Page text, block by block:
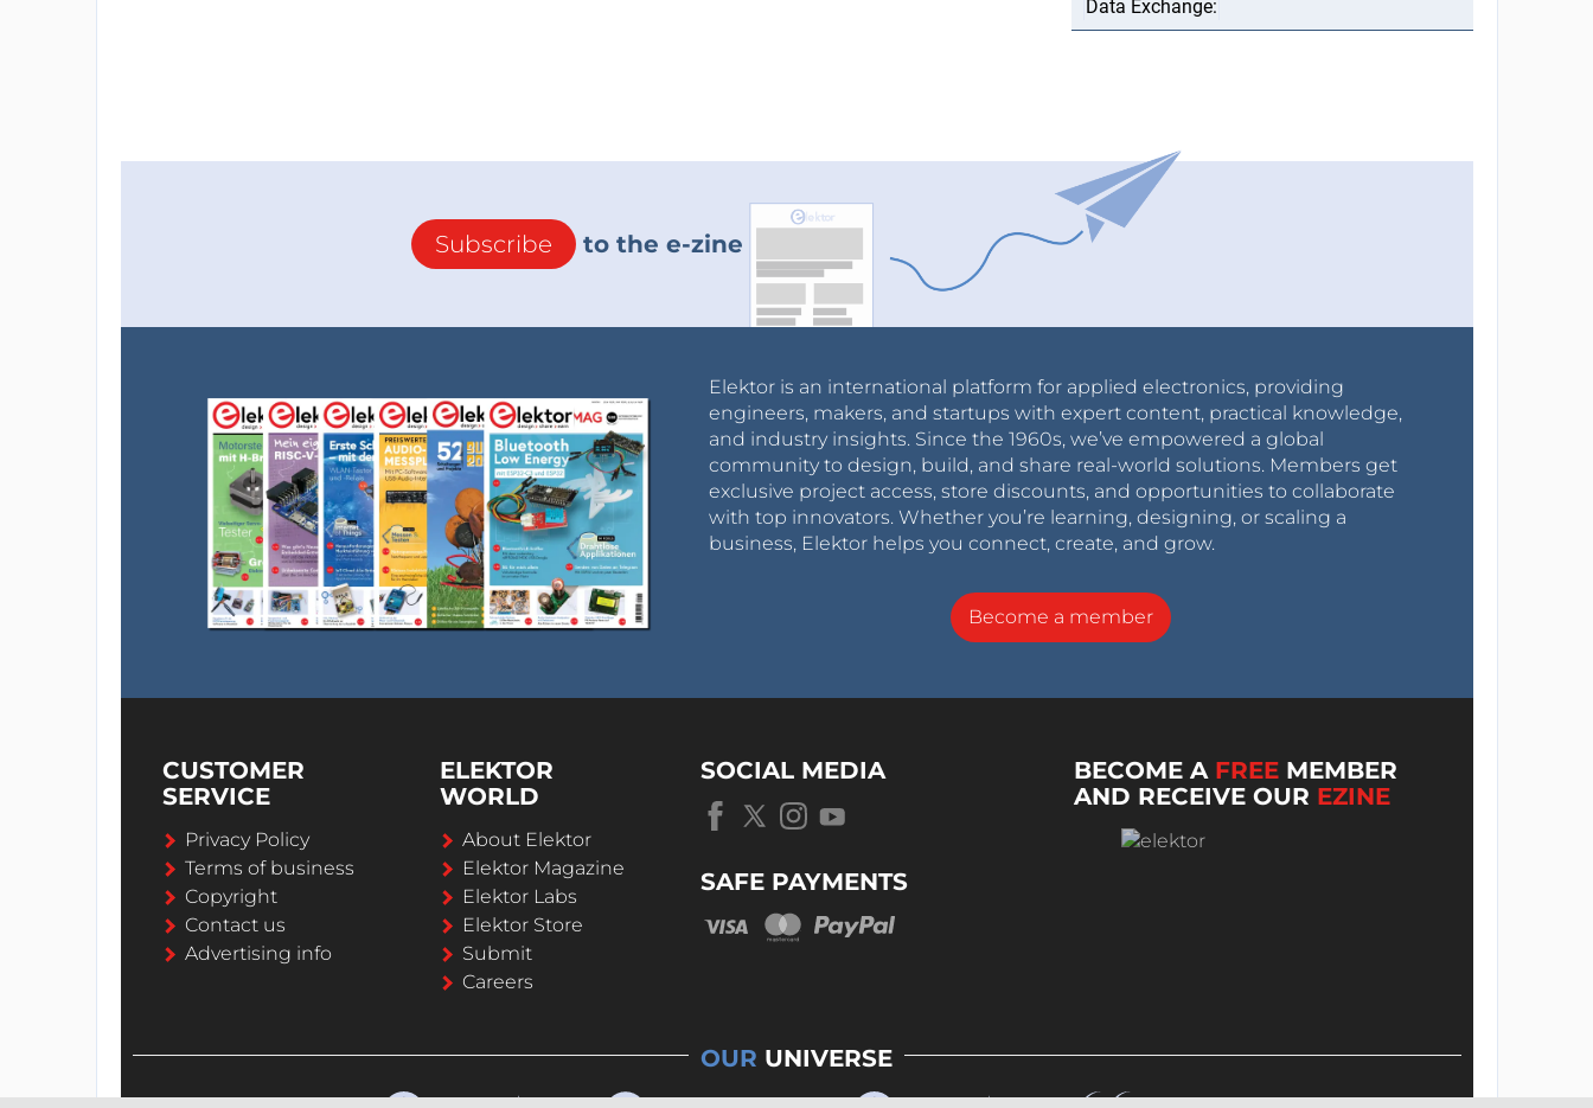
Subscribe to the e-zine
Elektor is an international platform for applied electronics, providing
engineers, makers, and startups with expert content, practical knowledge,
and industry insights. Since the 1960s, we’ve empowered a global
community to design, build, and share real-world solutions. Members get
exclusive project access, store discounts, and opportunities to collaborate
with top innovators. Whether you’re learning, designing, or scaling a
business, Elektor helps you connect, create, and grow.
Become a member
CUSTOMER
SERVICE
Privacy Policy
Terms of business
Copyright
Contact us
Advertising info
ELEKTOR
WORLD
About Elektor
Elektor Magazine
Elektor Labs
Elektor Store
Submit
Careers
SOCIAL MEDIA
SAFE PAYMENTS
BECOME A FREE MEMBER
AND RECEIVE OUR EZINE
OUR UNIVERSE